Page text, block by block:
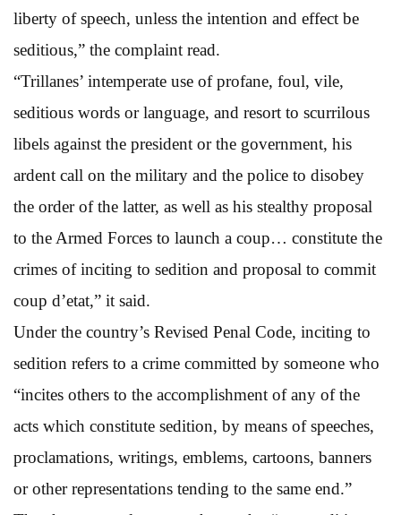
liberty of speech, unless the intention and effect be
seditious,” the complaint read.
“Trillanes’ intemperate use of profane, foul, vile,
seditious words or language, and resort to scurrilous
libels against the president or the government, his
ardent call on the military and the police to disobey
the order of the latter, as well as his stealthy proposal
to the Armed Forces to launch a coup… constitute the
crimes of inciting to sedition and proposal to commit
coup d’etat,” it said.
Under the country’s Revised Penal Code, inciting to
sedition refers to a crime committed by someone who
“incites others to the accomplishment of any of the
acts which constitute sedition, by means of speeches,
proclamations, writings, emblems, cartoons, banners
or other representations tending to the same end.”